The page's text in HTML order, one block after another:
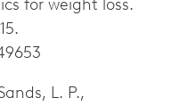
for weight loss.
L. P.,